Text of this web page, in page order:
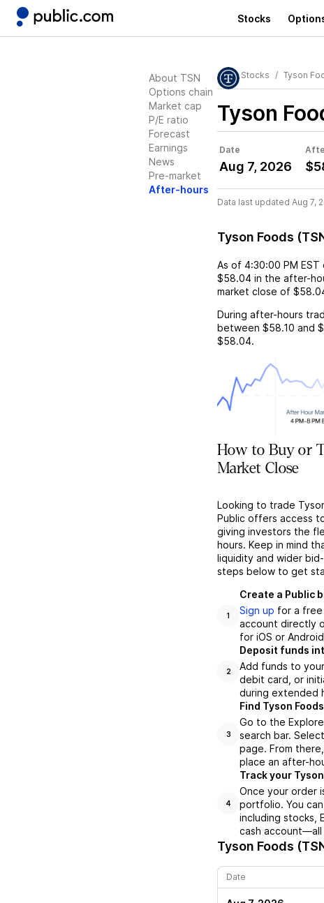
Stocks
About TSN
Options chain
Market cap
P/E ratio
Forecast
Earnings
News
Pre-market
After-hours
Stocks Tyson
Tyson
Date
Aug 7, 2026
Data last updated Aug 7,
Tyson Foods
As of 4:30:00 PM EST
$58.04 in the after-
market close of
During after-hours
between $58.10 and
$58.04.
How to Buy or
Market Close
Looking to trade
Public offers access
giving investors the
hours. Keep in mind
liquidity and wider
steps below to get
1
Create a Public
Sign up for a free
account directly
for iOS or
2
Deposit funds
Add funds to
debit card, or
during extended
3
Find Tyson
Go to the
search bar.
page. From
place an after-
4
Track your
Once your order
portfolio. You
including stocks,
cash account—all
Tyson Foods
Date